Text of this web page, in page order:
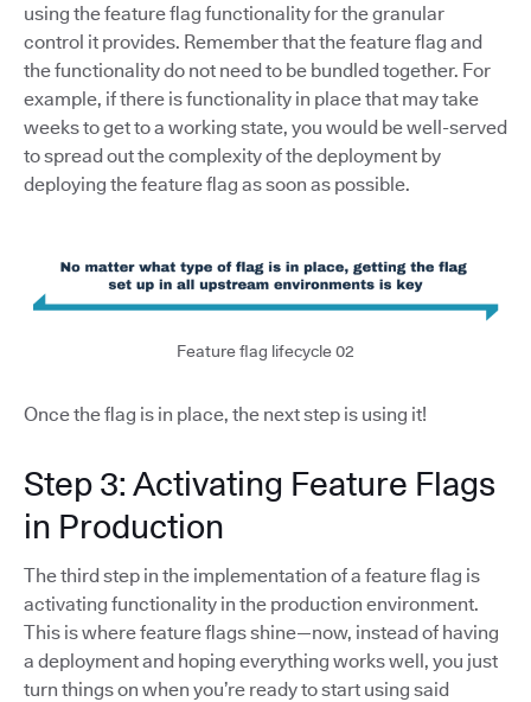
using the feature flag functionality for the granular
control it provides. Remember that the feature flag and
the functionality do not need to be bundled together. For
example, if there is functionality in place that may take
weeks to get to a working state, you would be well-served
to spread out the complexity of the deployment by
deploying the feature flag as soon as possible.
Feature flag lifecycle 02
Once the flag is in place, the next step is using it!
Step 3: Activating Feature Flags
in Production
The third step in the implementation of a feature flag is
activating functionality in the production environment.
This is where feature flags shine—now, instead of having
a deployment and hoping everything works well, you just
turn things on when you’re ready to start using said